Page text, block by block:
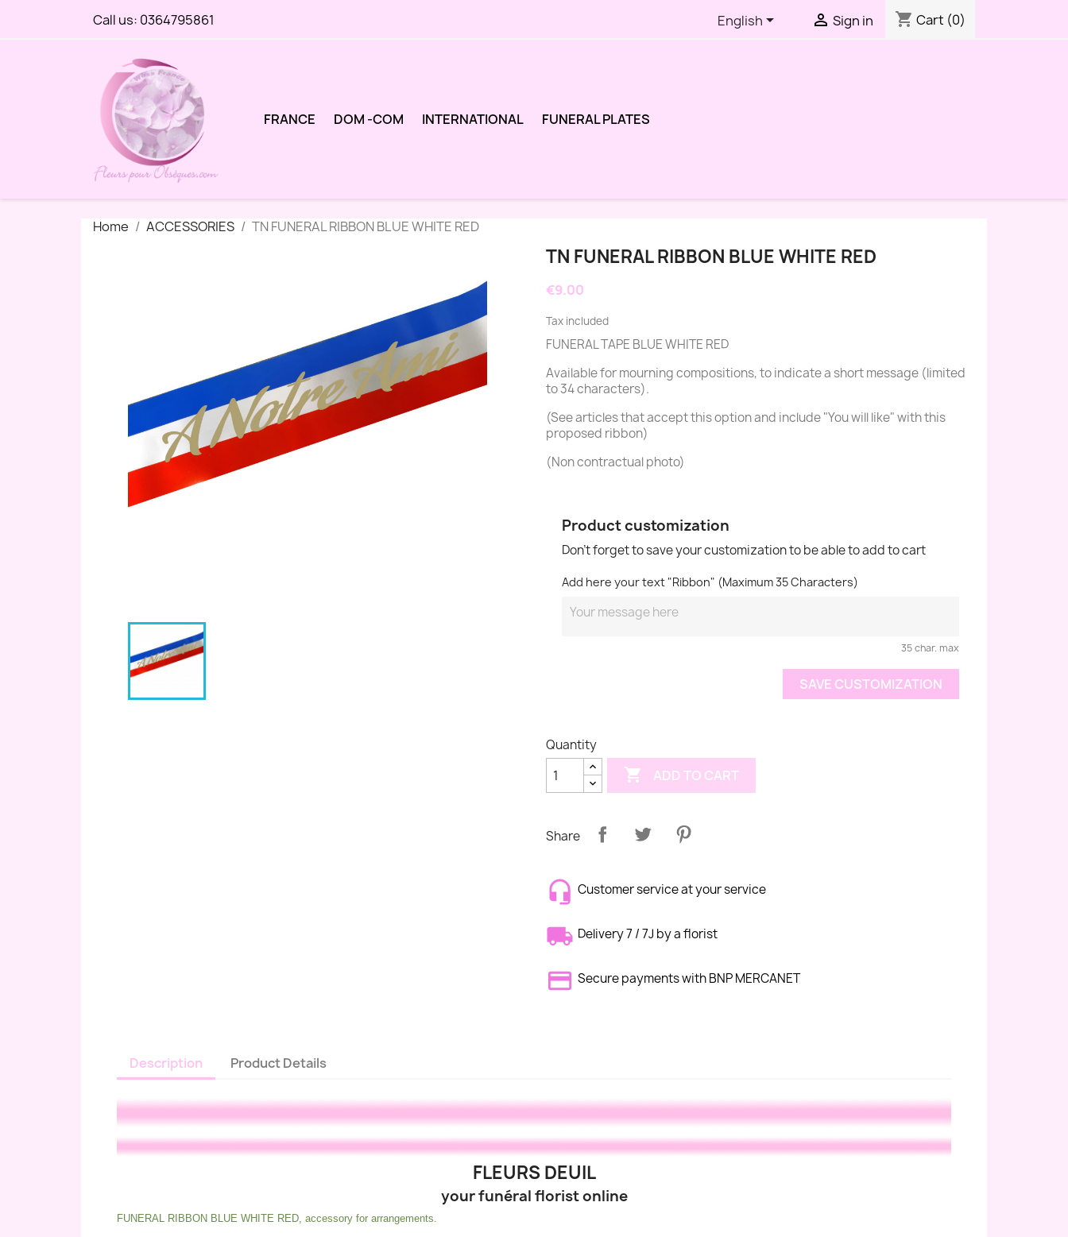
Call us: 0364795861 English  Sign in shopping_cart Cart (0)
FRANCE DOM -COM INTERNATIONAL FUNERAL PLATES
Home ACCESSORIES TN FUNERAL RIBBON BLUE WHITE RED
TN FUNERAL RIBBON BLUE WHITE RED
€9.00
Tax included
FUNERAL TAPE BLUE WHITE RED
Available for mourning compositions, to indicate a short message (limited
to 34 characters).
(See articles that accept this option and include "You will like" with this
proposed ribbon)
(Non contractual photo)
Product customization
Don't forget to save your customization to be able to add to cart
Add here your text "Ribbon" (Maximum 35 Characters)
35 char. max
SAVE CUSTOMIZATION
Quantity
 ADD TO CART
Share
Customer service at your service
Delivery 7 / 7J by a florist
Secure payments with BNP MERCANET
Description Product Details
FLEURS DEUIL
your funéral florist online
FUNERAL RIBBON BLUE WHITE RED, accessory for arrangements.